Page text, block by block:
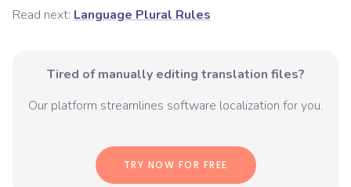
Read next: Language Plural Rules
Tired of manually editing translation files?
Our platform streamlines software localization for you.
TRY NOW FOR FREE